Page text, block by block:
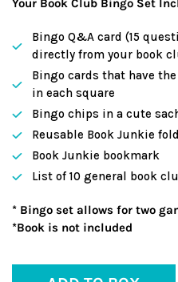
Your Book Club Bingo Set
Bingo Q&A card (15
directly from your book
Bingo cards that have
in each square
Bingo chips in a cute
Reusable Book Junkie
Book Junkie bookmark
List of 10 general book
* Bingo set allows for two
*Book is not included